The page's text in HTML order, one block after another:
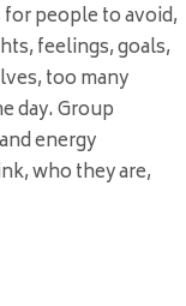
people to avoid,
feelings, goals,
too many
day. Group
energy
who they are,